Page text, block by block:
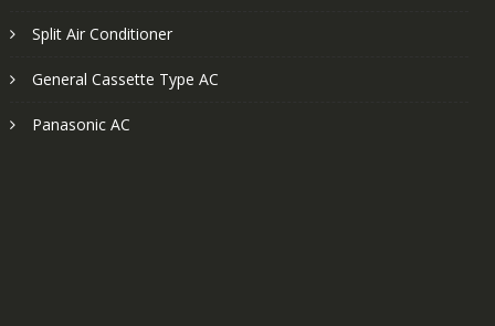
Split Air Conditioner
General Cassette Type AC
Panasonic AC